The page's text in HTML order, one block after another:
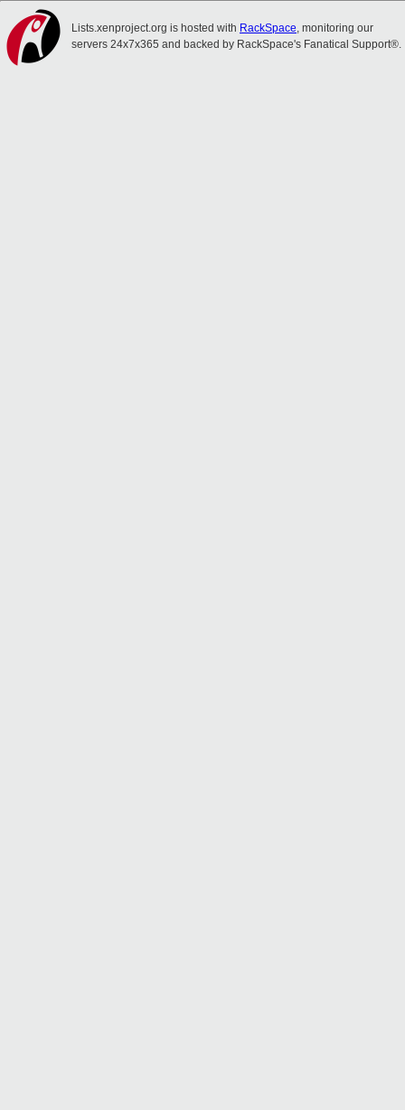
Lists.xenproject.org is hosted with RackSpace, monitoring our
servers 24x7x365 and backed by RackSpace's Fanatical Support®.